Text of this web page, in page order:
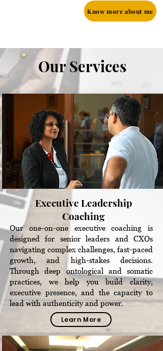
Know more about me
Our Services
Executive Leadership
Coaching
Our one-on-one executive coaching is
designed for senior leaders and CXOs
navigating complex challenges, fast-paced
growth, and high-stakes decisions.
Through deep ontological and somatic
practices, we help you build clarity,
executive presence, and the capacity to
lead with authenticity and power.
Learn More